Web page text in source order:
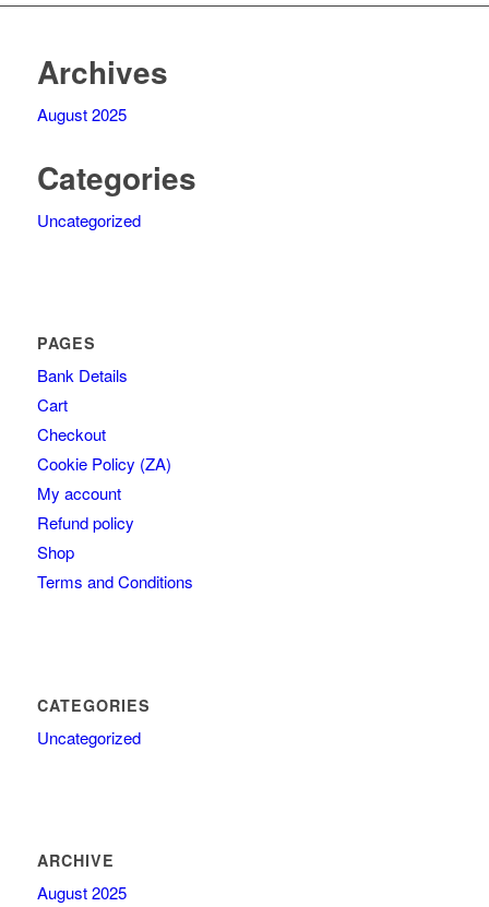
Archives
August 2025
Categories
Uncategorized
PAGES
Bank Details
Cart
Checkout
Cookie Policy (ZA)
My account
Refund policy
Shop
Terms and Conditions
CATEGORIES
Uncategorized
ARCHIVE
August 2025